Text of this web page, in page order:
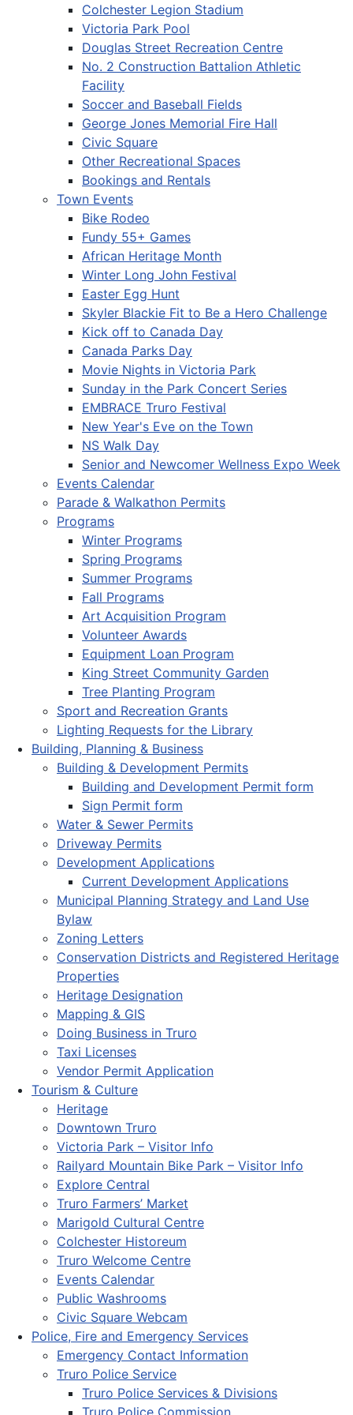
Colchester Legion Stadium
Victoria Park Pool
Douglas Street Recreation Centre
No. 2 Construction Battalion Athletic
Facility
Soccer and Baseball Fields
George Jones Memorial Fire Hall
Civic Square
Other Recreational Spaces
Bookings and Rentals
Town Events
Bike Rodeo
Fundy 55+ Games
African Heritage Month
Winter Long John Festival
Easter Egg Hunt
Skyler Blackie Fit to Be a Hero Challenge
Kick off to Canada Day
Canada Parks Day
Movie Nights in Victoria Park
Sunday in the Park Concert Series
EMBRACE Truro Festival
New Year's Eve on the Town
NS Walk Day
Senior and Newcomer Wellness Expo Week
Events Calendar
Parade & Walkathon Permits
Programs
Winter Programs
Spring Programs
Summer Programs
Fall Programs
Art Acquisition Program
Volunteer Awards
Equipment Loan Program
King Street Community Garden
Tree Planting Program
Sport and Recreation Grants
Lighting Requests for the Library
Building, Planning & Business
Building & Development Permits
Building and Development Permit form
Sign Permit form
Water & Sewer Permits
Driveway Permits
Development Applications
Current Development Applications
Municipal Planning Strategy and Land Use
Bylaw
Zoning Letters
Conservation Districts and Registered Heritage
Properties
Heritage Designation
Mapping & GIS
Doing Business in Truro
Taxi Licenses
Vendor Permit Application
Tourism & Culture
Heritage
Downtown Truro
Victoria Park – Visitor Info
Railyard Mountain Bike Park – Visitor Info
Explore Central
Truro Farmers’ Market
Marigold Cultural Centre
Colchester Historeum
Truro Welcome Centre
Events Calendar
Public Washrooms
Civic Square Webcam
Police, Fire and Emergency Services
Emergency Contact Information
Truro Police Service
Truro Police Services & Divisions
Truro Police Commission